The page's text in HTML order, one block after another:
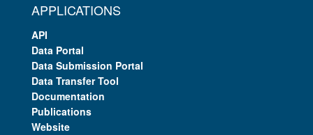
APPLICATIONS
API
Data Portal
Data Submission Portal
Data Transfer Tool
Documentation
Publications
Website